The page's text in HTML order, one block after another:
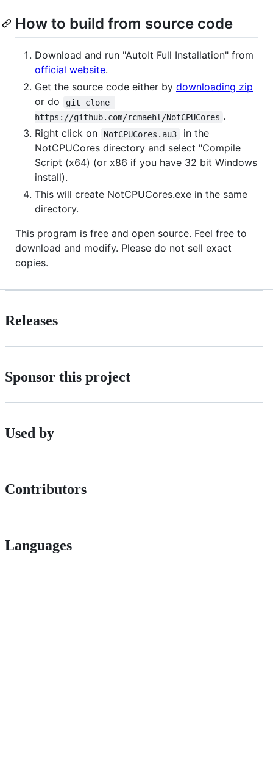
How to build from source code
Download and run "AutoIt Full Installation" from
official website.
Get the source code either by downloading zip
or do
git clone
https://github.com/rcmaehl/NotCPUCores .
Right click on
NotCPUCores.au3
in the
NotCPUCores directory and select "Compile
Script (x64) (or x86 if you have 32 bit Windows
install).
This will create NotCPUCores.exe in the same
directory.
This program is free and open source. Feel free to
download and modify. Please do not sell exact
copies.
Releases
Sponsor this project
Used by
Contributors
Languages